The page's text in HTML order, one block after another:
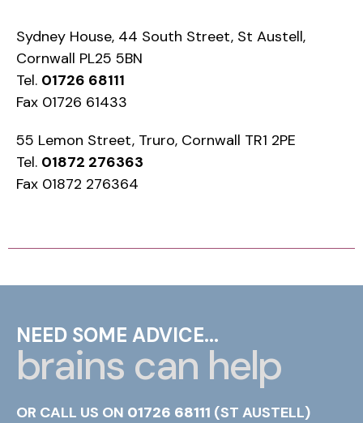
Sydney House, 44 South Street, St Austell,
Cornwall PL25 5BN
Tel. 01726 68111
Fax 01726 61433
55 Lemon Street, Truro, Cornwall TR1 2PE
Tel. 01872 276363
Fax 01872 276364
NEED SOME ADVICE...
brains can help
OR CALL US ON 01726 68111 (ST AUSTELL)